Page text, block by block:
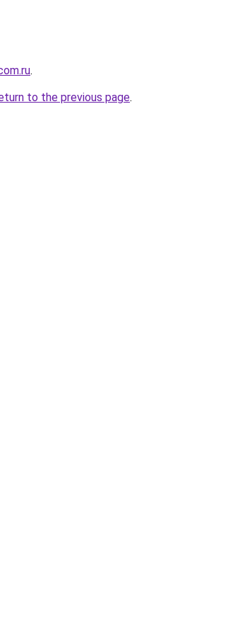
.
to the previous page.